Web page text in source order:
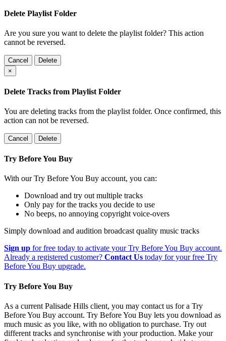
Delete Playlist Folder
Are you sure you want to delete the playlist folder? This action
cannot be reversed.
Cancel
Delete
×
Delete Tracks from Playlist Folder
You are deleting tracks from the playlist folder. Once confirmed, this
action can not be reversed.
Cancel Delete
Try Before You Buy
With our Try Before You Buy account, you can:
Download and try out multiple tracks
Only pay for the tracks you decide to use
No beeps, no annoying copyright voice-overs
Simply download and audition broadcast quality music tracks
Sign up for free today to activate your Try Before You Buy account.
Already a registered customer? Contact Us today for your free Try
Before You Buy upgrade.
Try Before You Buy
As a current Palisade Hills client, you may contact us for a Try
Before You Buy account. Try Before You Buy lets you download as
much music as you like, with no obligation to purchase. Try out
different tracks and synchronise with your production. Make your